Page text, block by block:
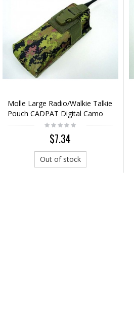
Molle Large Radio/Walkie Talkie
Pouch CADPAT Digital Camo
$7.34
Out of stock